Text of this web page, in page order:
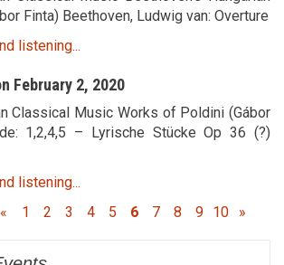
Finta) Beethoven, Ludwig van: Overture
listening...
February 2, 2020
Classical Music Works of Poldini (Gábor
1,2,4,5 – Lyrische Stücke Op 36 (?)
listening...
« 1 2 3 4 5 6 7 8 9 10 »